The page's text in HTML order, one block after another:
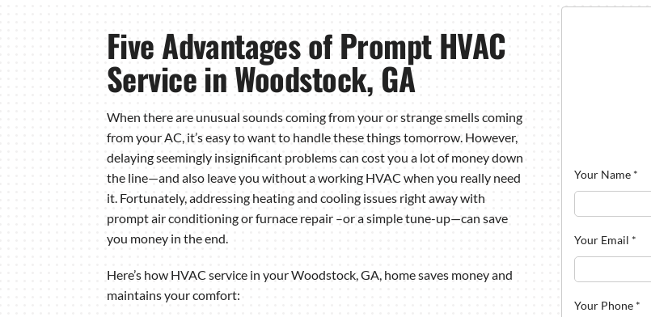
Five Advantages of Prompt HVAC
Service in Woodstock, GA
When there are unusual sounds coming from youror strange smells coming
from your AC, it’s easy to want to handle these things tomorrow. However,
delaying seemingly insignificant problems can cost you a lot of money down
the line—and also leave you without a working HVAC when you really need
it. Fortunately, addressing heating and cooling issues right away with
prompt air conditioning or furnace repair –or a simple tune-up—can save
you money in the end.
Here’s how HVAC service in your Woodstock, GA, home saves money and
maintains your comfort:
Your Name *
Your Email *
Your Phone *